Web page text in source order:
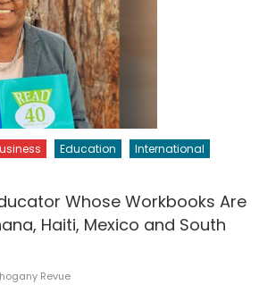
Education
International
Whose Workbooks Are
Haiti, Mexico and South
Revue